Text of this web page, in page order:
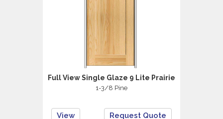
Full View Single Glaze 9 Lite Prairie
1-3/8 Pine
View Request Quote